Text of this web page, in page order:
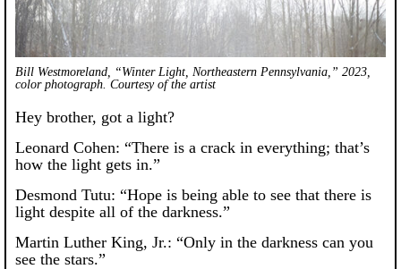
Bill Westmoreland, “Winter Light, Northeastern Pennsylvania,” 2023,
color photograph. Courtesy of the artist
Hey brother, got a light?
Leonard Cohen: “There is a crack in everything; that’s
how the light gets in.”
Desmond Tutu: “Hope is being able to see that there is
light despite all of the darkness.”
Martin Luther King, Jr.: “Only in the darkness can you
see the stars.”